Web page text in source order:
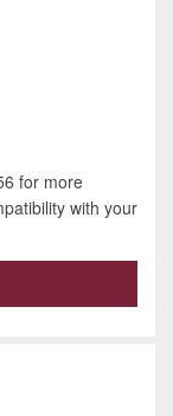
for more
with your